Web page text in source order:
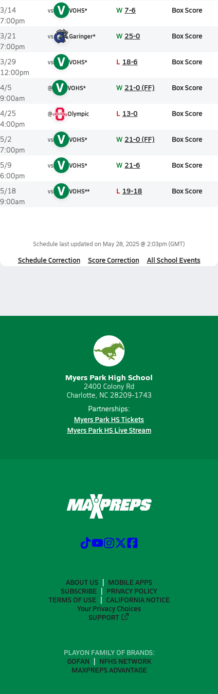
3/14
7:00pm
vs V VOHS* W 7-6 Box Score
3/21
7:00pm
vs Garinger* W 25-0 Box Score
3/29
12:00pm
vs V VOHS* L 18-6 Box Score
4/5
9:00am
@ V VOHS* W 21-0 (FF) Box Score
4/25
4:00pm
@ Olympic L 13-0 Box Score
5/2
7:00pm
vs V VOHS* W 21-0 (FF) Box Score
5/9
6:00pm
vs V VOHS* W 21-6 Box Score
5/18
9:00am
vs V VOHS** L 19-18 Box Score
Schedule last updated on May 28, 2025 @ 2:03pm(GMT)
Schedule Correction Score Correction All School Events
Myers Park High School
2400 Colony Rd
Charlotte, NC 28209-1743
Partnerships:
Myers Park HS Tickets
Myers Park HS Live Stream
ABOUT US
MOBILE APPS
SUBSCRIBE
PRIVACY POLICY
TERMS OF USE
CALIFORNIA NOTICE
Your Privacy Choices
SUPPORT
PLAYON FAMILY OF BRANDS:
GOFAN
NFHS NETWORK
MAXPREPS ADVANTAGE